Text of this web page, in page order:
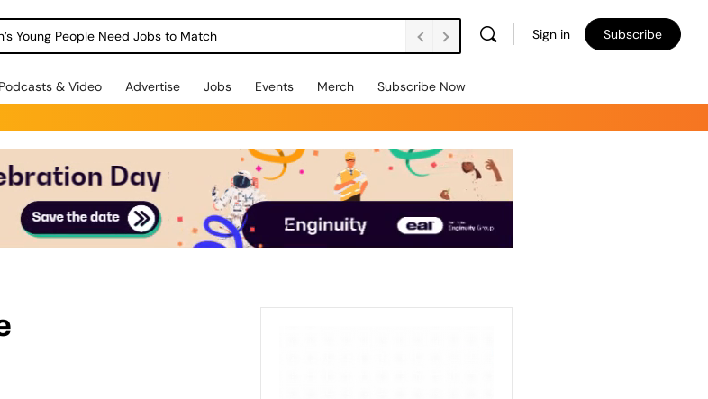
Young People Need Jobs to Match Sign in Subscribe
Podcasts & Video Advertise Jobs Events Merch Subscribe Now